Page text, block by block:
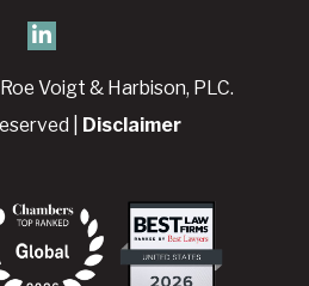
Voigt & Harbison, PLC.
| Disclaimer